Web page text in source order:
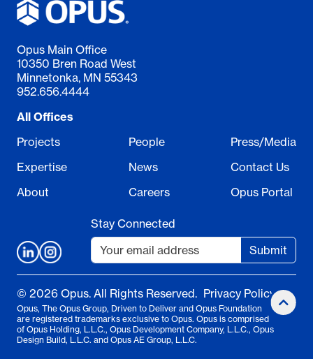
Opus Main Office
10350 Bren Road West
Minnetonka, MN 55343
952.656.4444
All Offices
Projects
Expertise
About
People
News
Careers
Press/Media
Contact Us
Opus Portal
Stay Connected
Submit
© 2026 Opus. All Rights Reserved. Privacy Policy
Opus, The Opus Group, Driven to Deliver and Opus Foundation
are registered trademarks exclusive to Opus. Opus is comprised
of Opus Holding, L.L.C., Opus Development Company, L.L.C., Opus
Design Build, L.L.C. and Opus AE Group, L.L.C.